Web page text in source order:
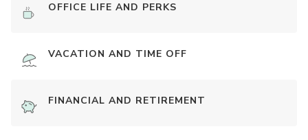
OFFICE LIFE AND PERKS
VACATION AND TIME OFF
FINANCIAL AND RETIREMENT